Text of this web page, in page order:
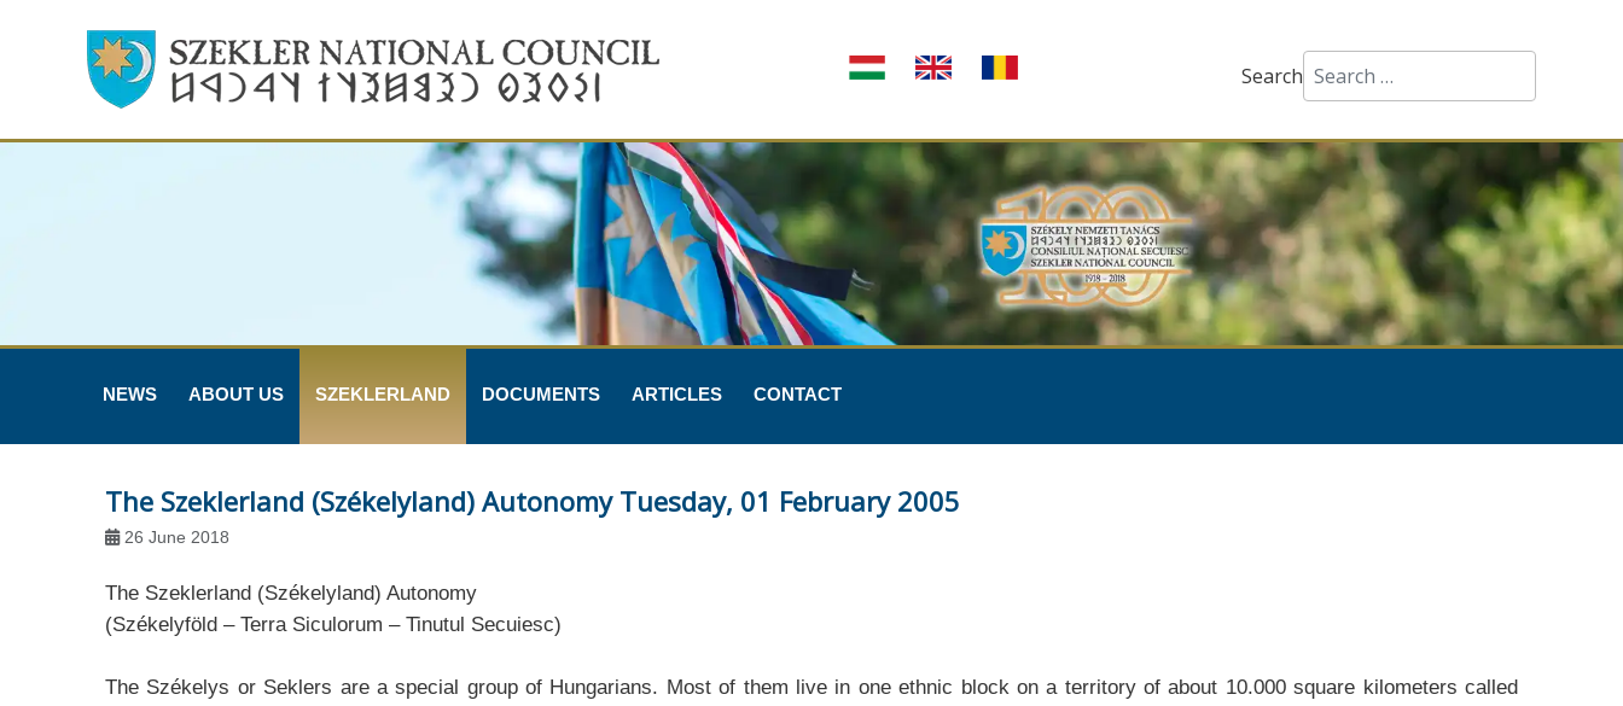
Search
NEWS ABOUT US SZEKLERLAND DOCUMENTS ARTICLES CONTACT
The Szeklerland (Székelyland) Autonomy Tuesday, 01 February 2005
26 June 2018
The Szeklerland (Székelyland) Autonomy
(Székelyföld – Terra Siculorum – Tinutul Secuiesc)
The Székelys or Seklers are a special group of Hungarians. Most of them live in one ethnic block on a territory of about 10.000 square kilometers called